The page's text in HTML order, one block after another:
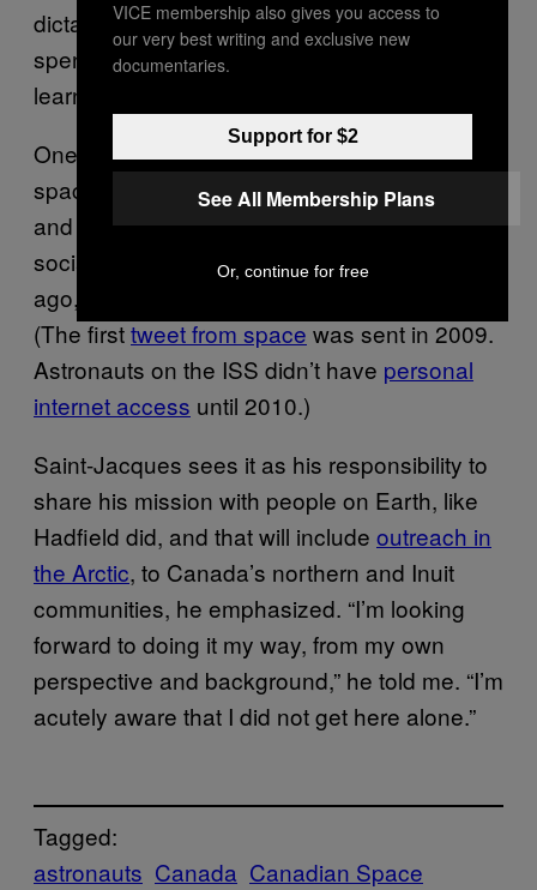
dictated.” The Quebecois astronaut be
spending a lot of time in Star City, Russia, to
learn how to co-pilot
One of Hadfield’s biggest successes in
space was carving out time to beam photos
and tweets to Earth. Astronauts now use
social media all the time, but just a few years
ago, when Hadfield was up there, it felt new.
(The firsttweet from spacewas sent in 2009.
Astronauts on the ISS didn’t have personal
internet access until 2010.)
Saint-Jacques sees it as his responsibility to
share his mission with people on Earth, like
Hadfield did, and that will include outreach in
the Arctic, to Canada’s northern and Inuit
communities, he emphasized. “I’m looking
forward to doing it my way, from my own
perspective and background,” he told me. “I’m
acutely aware that I did not get here alone.”
Tagged:
astronauts Canada Canadian Space
VICE membership also gives you access to
our very best writing and exclusive new
documentaries.
Support for $2
See All Membership Plans
Or, continue for free